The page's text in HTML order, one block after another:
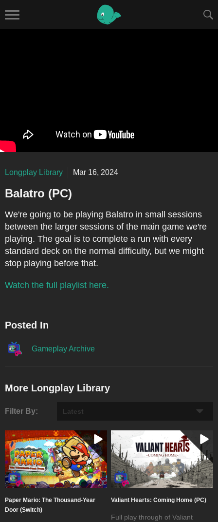
Longplay Library Mar 16, 2024
Balatro (PC)
We're going to be playing Balatro in small sessions
between the larger sessions of the main game we're
playing. The goal is to complete a run with every
standard deck on the normal difficulty, but we might
stop playing before that.
Watch the full playlist here.
Posted In
Gameplay Archive
More Longplay Library
Filter By:
Paper Mario: The Thousand-Year
Door (Switch)
Valiant Hearts: Coming Home (PC)
Full play through of Valiant